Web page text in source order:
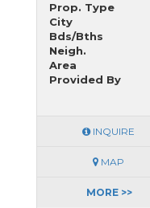
Prop. Type
City
Bds/Bths
Neigh.
Area
Provided By
INQUIRE
MAP
MORE >>